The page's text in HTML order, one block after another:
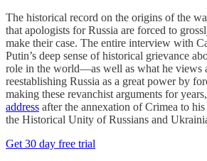
The historical record on the origins of the
that apologists for Russia are forced to
make their case. The entire interview with
Putin’s deep sense of historical grievance
role in the world—as well as what he views
reestablishing Russia as a great power by
making these revanchist arguments for
address after the annexation of Crimea to
the Historical Unity of Russians and
Get 30 day free trial